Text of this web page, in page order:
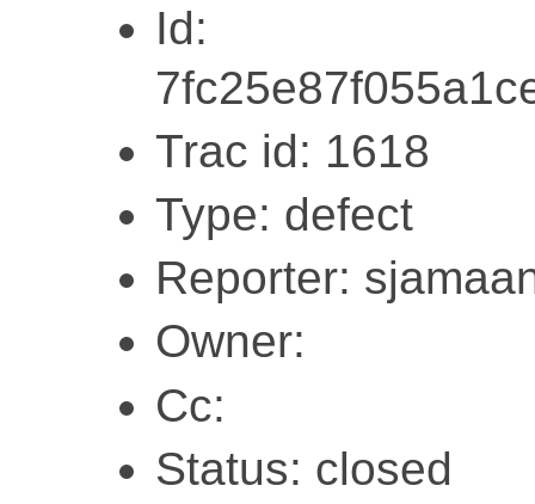
Id:
Trac id: 1618
Type: defect
Reporter:
Owner:
Cc:
Status: closed